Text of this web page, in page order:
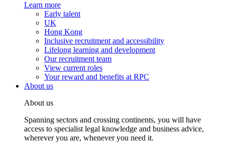
Learn more
Early talent
UK
Hong Kong
Inclusive recruitment and accessibility
Lifelong learning and development
Our recruitment team
View current roles
Your reward and benefits at RPC
About us
About us
Spanning sectors and crossing continents, you will have
access to specialist legal knowledge and business advice,
wherever you are, whenever you need it.